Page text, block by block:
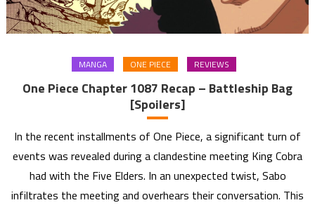
MANGA ONE PIECE REVIEWS
One Piece Chapter 1087 Recap – Battleship Bag
[Spoilers]
In the recent installments of One Piece, a significant turn of
events was revealed during a clandestine meeting King Cobra
had with the Five Elders. In an unexpected twist, Sabo
infiltrates the meeting and overhears their conversation. This